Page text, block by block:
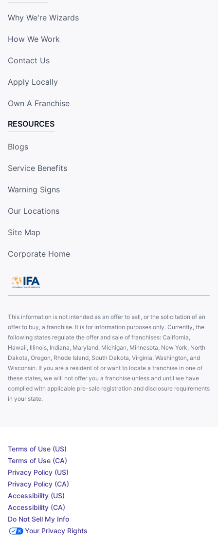
Why We're Wizards
How We Work
Contact Us
Apply Locally
Own A Franchise
RESOURCES
Blogs
Service Benefits
Warning Signs
Our Locations
Site Map
Corporate Home
This information is not intended as an offer to sell, or the solicitation of an
offer to buy, a franchise. It is for information purposes only. Currently, the
following states regulate the offer and sale of franchises: California,
Hawaii, Illinois, Indiana, Maryland, Michigan, Minnesota, New York, North
Dakota, Oregon, Rhode Island, South Dakota, Virginia, Washington, and
Wisconsin. If you are a resident of or want to locate a franchise in one of
these states, we will not offer you a franchise unless and until we have
complied with applicable pre-sale registration and disclosure requirements
in your state.
Terms of Use (US)
Terms of Use (CA)
Privacy Policy (US)
Privacy Policy (CA)
Accessibility (US)
Accessibility (CA)
Do Not Sell My Info
Your Privacy Rights